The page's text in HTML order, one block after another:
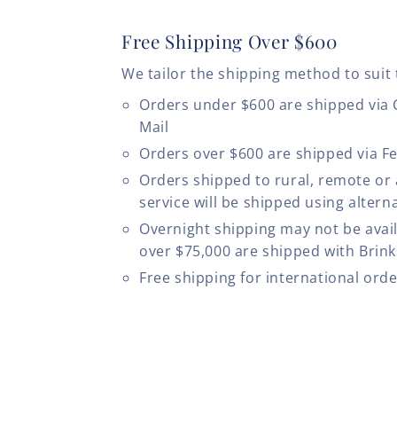
Free Shipping Over $600
We tailor the shipping method to suit
Orders under $600 are shipped via
Mail
Orders over $600 are shipped via
Orders shipped to rural, remote or
service will be shipped using
Overnight shipping may not be
over $75,000 are shipped with
Free shipping for international